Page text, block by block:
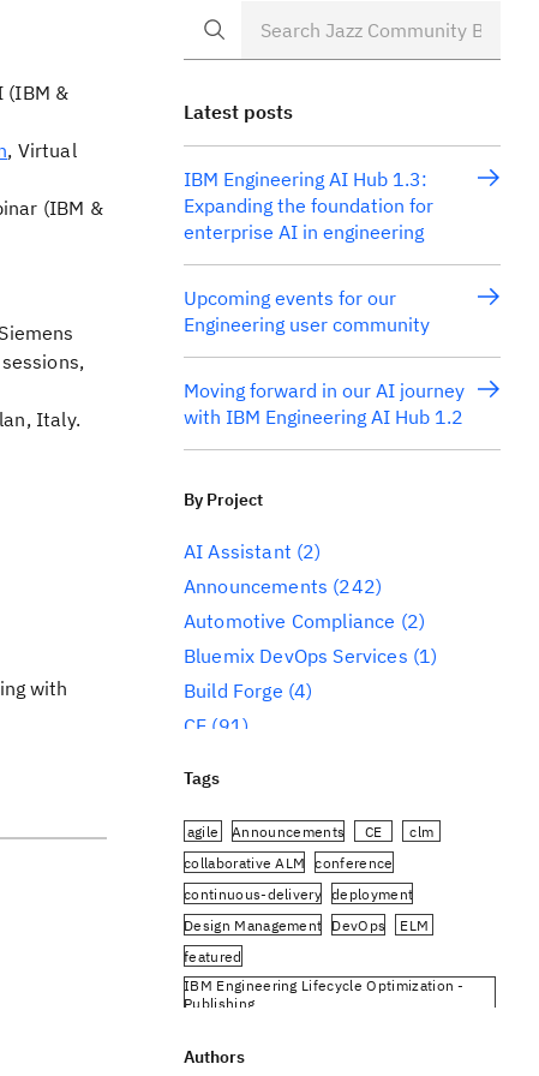
(IBM &
, Virtual
(IBM &
Italy.
with
Latest posts
IBM Engineering AI Hub 1.3:
Expanding the foundation for
enterprise AI in engineering
Upcoming events for our
Engineering user community
Moving forward in our AI journey
with IBM Engineering AI Hub 1.2
By Project
AI Assistant (2)
Announcements (242)
Automotive Compliance (2)
Bluemix DevOps Services (1)
Build Forge (4)
CE (91)
Reporting
Conference(3)
Design Management(60)
DevOps(91)
Engineering AI Hub(1)
Engineering Integration Hub
Engineering Lifecycle Management
Engineering Lifecycle Optimization
Tags
agile Announcements CE
clm
collaborative ALM
conference
continuous-delivery
deployment
Design Management
DevOps
ELM
featured
IBM Engineering Lifecycle Optimization -
Publishing
DOORS Next
Authors